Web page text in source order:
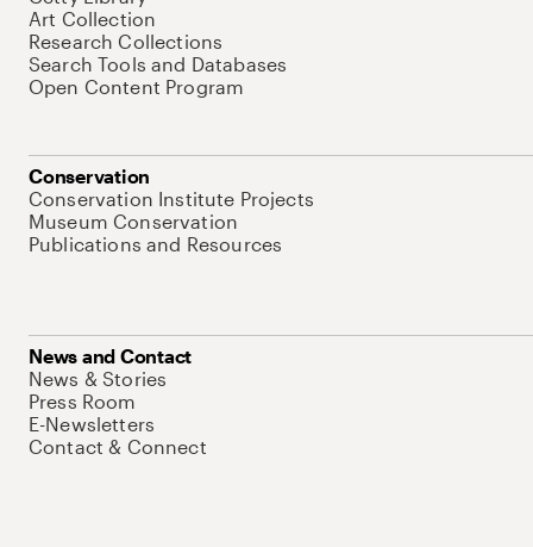
Art Collection
Research Collections
Search Tools and Databases
Open Content Program
Conservation
Conservation Institute Projects
Museum Conservation
Publications and Resources
News and Contact
News & Stories
Press Room
E-Newsletters
Contact & Connect